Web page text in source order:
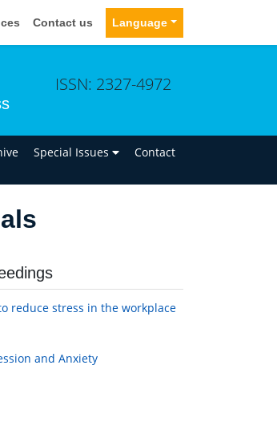
Contact us Language
ISSN: 2327-4972
Special Issues Contact
reduce stress in the workplace
and Anxiety